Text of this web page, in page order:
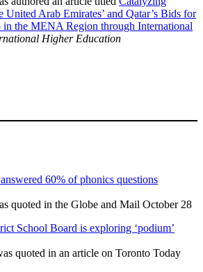
Arab Emirates’ and Qatar’s Bids for
in the MENA Region through International
Higher Education
60% of phonics questions
quoted in the Globe and Mail October 28
School Board is exploring ‘podium’
quoted in an article on Toronto Today